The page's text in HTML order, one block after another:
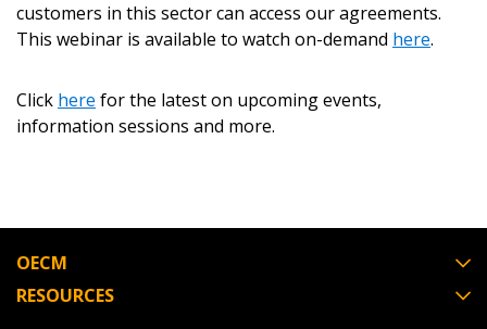
customers in this sector can access our agreements.
This webinar is available to watch on-demand here.
Click here for the latest on upcoming events,
information sessions and more.
OECM
RESOURCES
Register to access your dashboard, agreement
documents, and information session recordings – and
transitions.
Register as Awarded Supplier
If you have forgotten your password, click the
“Reset Password” button above. OECM will
address.